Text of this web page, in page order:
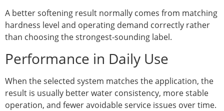
A better softening result normally comes from matching
hardness level and operating demand correctly rather
than choosing the strongest-sounding label.
Performance in Daily Use
When the selected system matches the application, the
result is usually better water consistency, more stable
operation, and fewer avoidable service issues over time.